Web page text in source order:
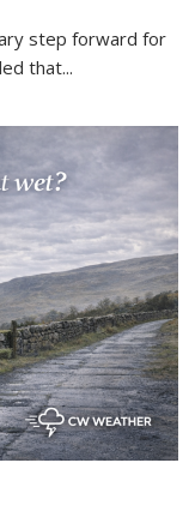
step forward for
that...